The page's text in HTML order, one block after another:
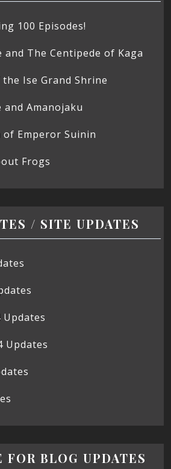
100 Episodes!
and The Centipede of Kaga
Ise Grand Shrine
and Amanojaku
of Emperor Suinin
Frogs
/ SITE UPDATES
Updates
Updates
FOR BLOG UPDATES